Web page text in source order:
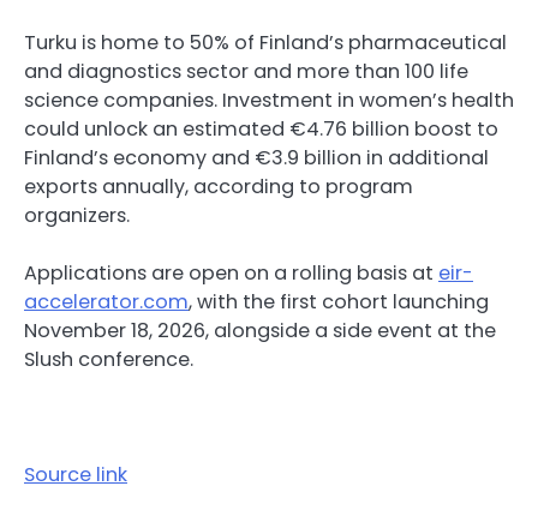
Turku is home to 50% of Finland’s pharmaceutical
and diagnostics sector and more than 100 life
science companies. Investment in women’s health
could unlock an estimated €4.76 billion boost to
Finland’s economy and €3.9 billion in additional
exports annually, according to program
organizers.
Applications are open on a rolling basis at eir-
accelerator.com, with the first cohort launching
November 18, 2026, alongside a side event at the
Slush conference.
Source link